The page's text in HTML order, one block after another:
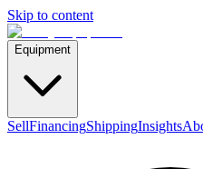
Skip to content
Equipment
SellFinancingShippingInsights